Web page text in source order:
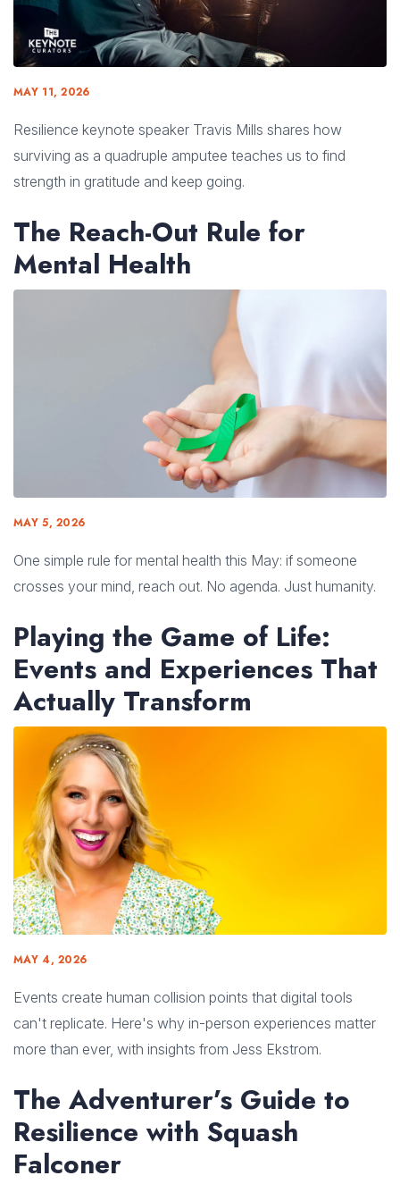
MAY 11, 2026
Resilience keynote speaker Travis Mills shares how
surviving as a quadruple amputee teaches us to find
strength in gratitude and keep going.
The Reach-Out Rule for
Mental Health
MAY 5, 2026
One simple rule for mental health this May: if someone
crosses your mind, reach out. No agenda. Just humanity.
Playing the Game of Life:
Events and Experiences That
Actually Transform
MAY 4, 2026
Events create human collision points that digital tools
can't replicate. Here's why in-person experiences matter
more than ever, with insights from Jess Ekstrom.
The Adventurer’s Guide to
Resilience with Squash
Falconer